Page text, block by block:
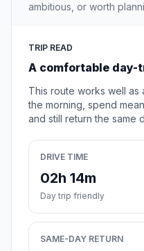
ambitious, or worth
TRIP READ
A comfortable day-
This route works well as
the morning, spend
and still return the same
DRIVE TIME
02h 14m
Day trip friendly
SAME-DAY RETURN